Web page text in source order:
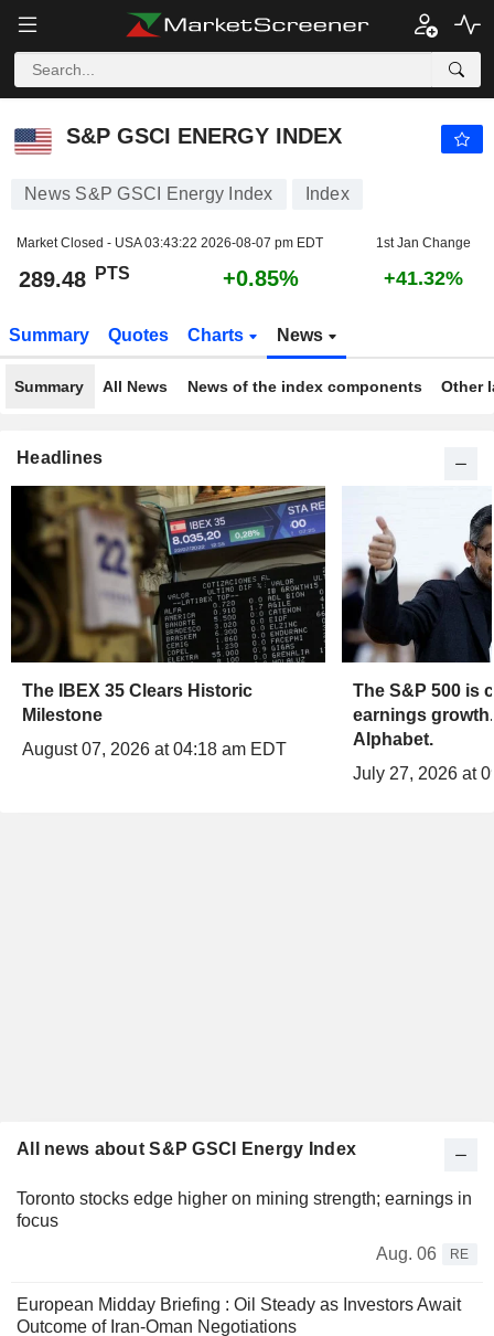
S&P GSCI ENERGY INDEX
S&P GSCI ENERGY INDEX
News S&P GSCI Energy Index Index
Market Closed - USA03:43:22 2026-08-07 pm EDT 1st Jan Change
289.48 PTS +0.85% +41.32%
Summary Quotes Charts News
Summary All News News of the index components Other
Headlines
The IBEX 35 Clears Historic
Milestone
August 07, 2026 at 04:18 am EDT
The S&P 500 is
earnings
Alphabet.
July 27, 2026 at
All news about S&P GSCI Energy Index
Toronto stocks edge higher on mining strength; earnings in
focus
Aug. 06
RE
European Midday Briefing : Oil Steady as Investors Await
Outcome of Iran-Oman Negotiations